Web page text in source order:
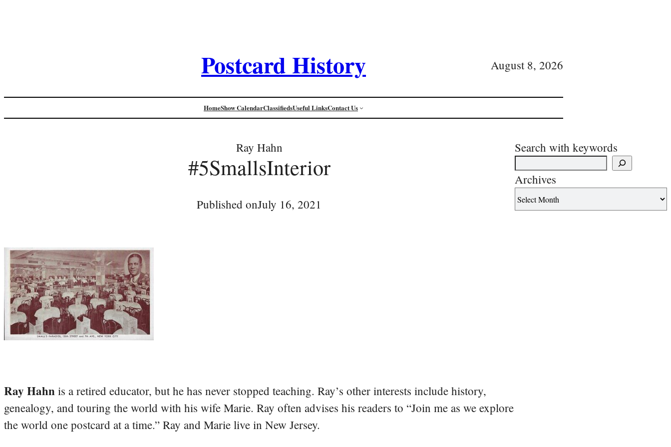
Postcard History August 8, 2026
HomeShow CalendarClassifiedsUseful LinksContact Us
Ray Hahn
#5SmallsInterior
Published onJuly 16, 2021
Ray Hahn is a retired educator, but he has never stopped teaching. Ray’s other interests include history,
genealogy, and touring the world with his wife Marie. Ray often advises his readers to “Join me as we explore
the world one postcard at a time.” Ray and Marie live in New Jersey.
Search with keywords
Archives